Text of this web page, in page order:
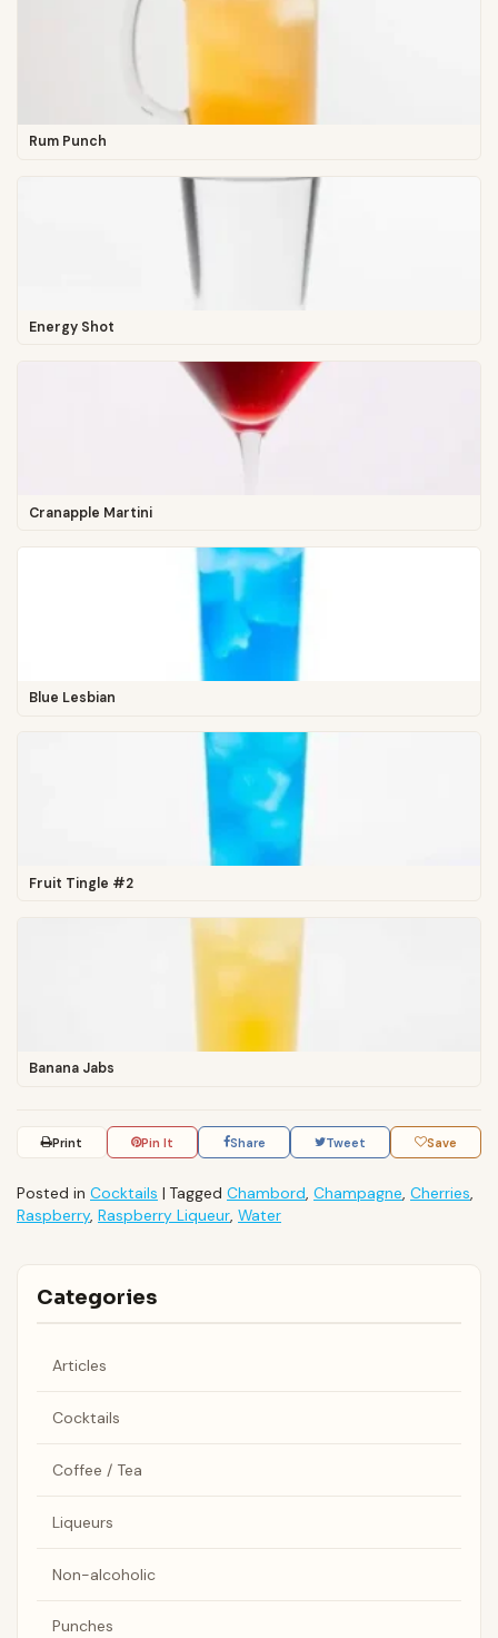
Rum Punch
Energy Shot
Cranapple Martini
Blue Lesbian
Fruit Tingle #2
Banana Jabs
Print Pin It Share Tweet Save
Posted in Cocktails | Tagged Chambord, Champagne, Cherries,
Raspberry, Raspberry Liqueur, Water
Categories
Articles
Cocktails
Coffee / Tea
Liqueurs
Non-alcoholic
Punches